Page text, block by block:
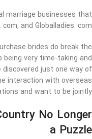
marriage businesses that
and Globalladies. com.
brides do break the
being very time-taking and
just one way of
interaction with overseas
and want to be jointly.
No Longer
a Puzzle